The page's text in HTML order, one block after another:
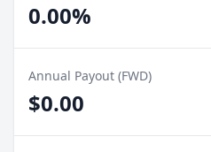
0.00%
Annual Payout (FWD)
$0.00